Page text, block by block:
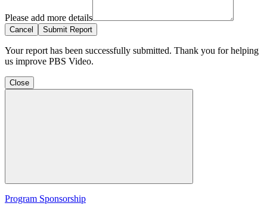
Please add more details
Cancel Submit Report
Your report has been successfully submitted. Thank you for helping
us improve PBS Video.
Close
Program Sponsorship